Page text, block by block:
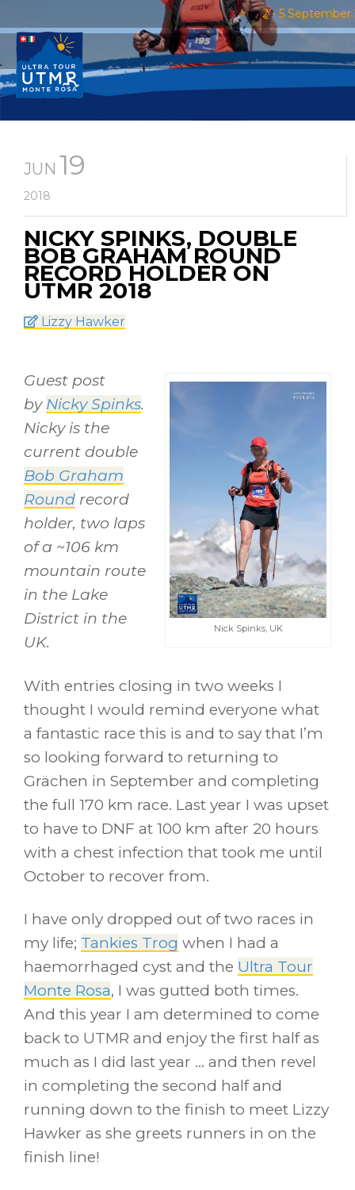
2 - 5 September
JUN 19
2018
NICKY SPINKS, DOUBLE
BOB GRAHAM ROUND
RECORD HOLDER ON
UTMR 2018
Lizzy Hawker
Nick Spinks, UK
Guest post
by Nicky Spinks.
Nicky is the
current double
Bob Graham
Round record
holder, two laps
of a ~106 km
mountain route
in the Lake
District in the
UK.
With entries closing in two weeks I
thought I would remind everyone what
a fantastic race this is and to say that I’m
so looking forward to returning to
Grächen in September and completing
the full 170 km race. Last year I was upset
to have to DNF at 100 km after 20 hours
with a chest infection that took me until
October to recover from.
I have only dropped out of two races in
my life; Tankies Trog when I had a
haemorrhaged cyst and the Ultra Tour
Monte Rosa, I was gutted both times.
And this year I am determined to come
back to UTMR and enjoy the first half as
much as I did last year … and then revel
in completing the second half and
running down to the finish to meet Lizzy
Hawker as she greets runners in on the
finish line!